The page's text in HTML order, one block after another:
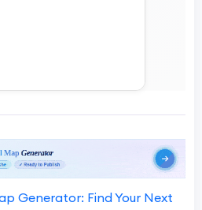
Generator: Find Your Next